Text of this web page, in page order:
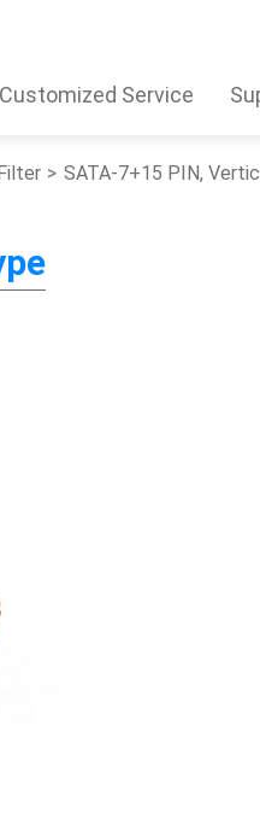
Customized Service
SATA-7+15 PIN,